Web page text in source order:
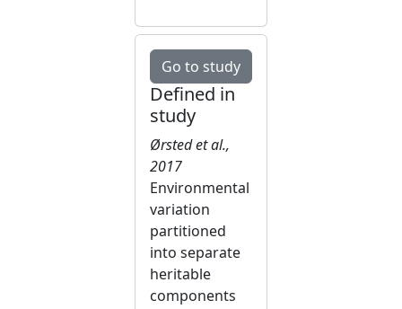
Go to study
Defined in
study
Ørsted et al.,
2017
Environmental
variation
partitioned
into separate
heritable
components